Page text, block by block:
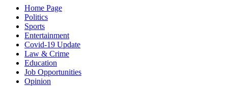
Home Page
Politics
Sports
Entertainment
Covid-19 Update
Law & Crime
Education
Job Opportunities
Opinion